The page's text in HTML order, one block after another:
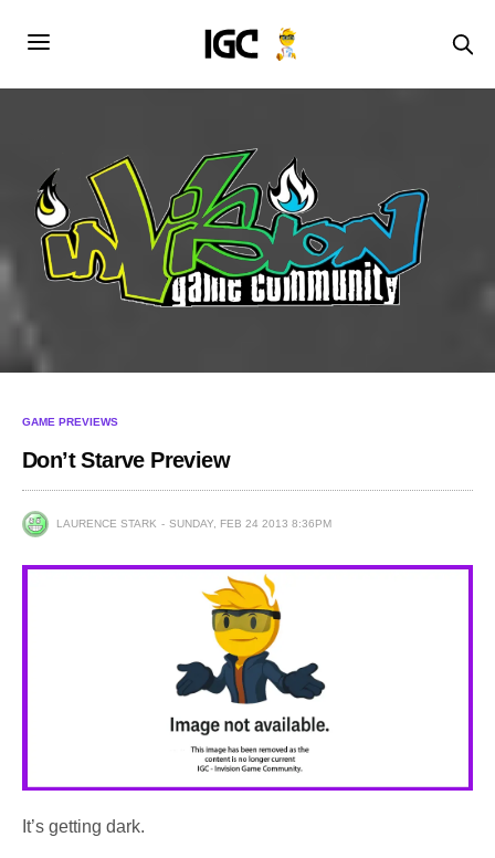
GAME PREVIEWS
Don’t Starve Preview
LAURENCE STARK SUNDAY, FEB 24 2013 8:36PM
It’s getting dark.